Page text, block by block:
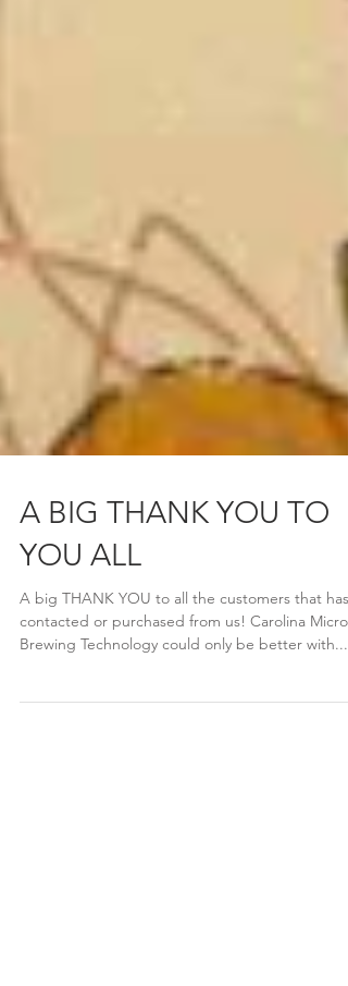
A BIG THANK YOU TO
YOU ALL
A big THANK YOU to all the customers that has
contacted or purchased from us! Carolina Micro